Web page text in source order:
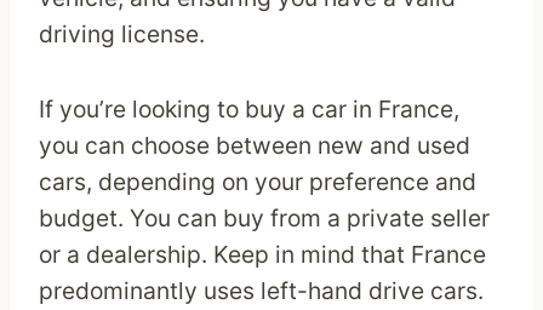
driving license.
If you’re looking to buy a car in France,
you can choose between new and used
cars, depending on your preference and
budget. You can buy from a private seller
or a dealership. Keep in mind that France
predominantly uses left-hand drive cars.